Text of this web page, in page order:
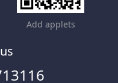
Add applets